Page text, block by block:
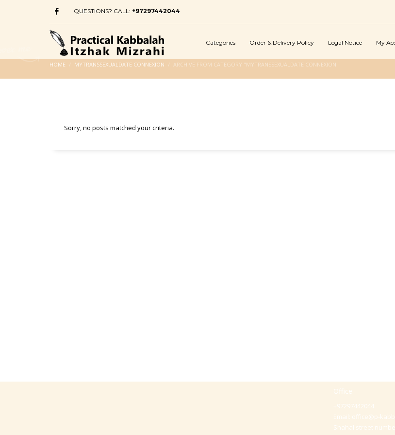
QUESTIONS? CALL: +97297442044
Categories Order & Delivery Policy Legal Notice My
HOME MYTRANSSEXUALDATE CONNEXION ARCHIVE FROM CATEGORY "MYTRANSSEXUALDATE CONNEXION"
Sorry, no posts matched your criteria.
Office
+97297442044
Email: office@p-
Shahal street